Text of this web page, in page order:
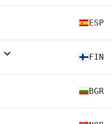
ESP
FIN
BGR